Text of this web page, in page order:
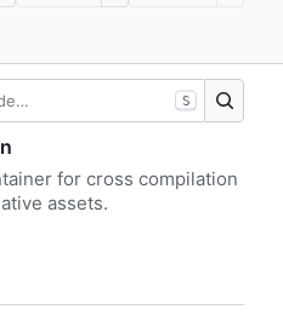
S
for cross compilation
assets.